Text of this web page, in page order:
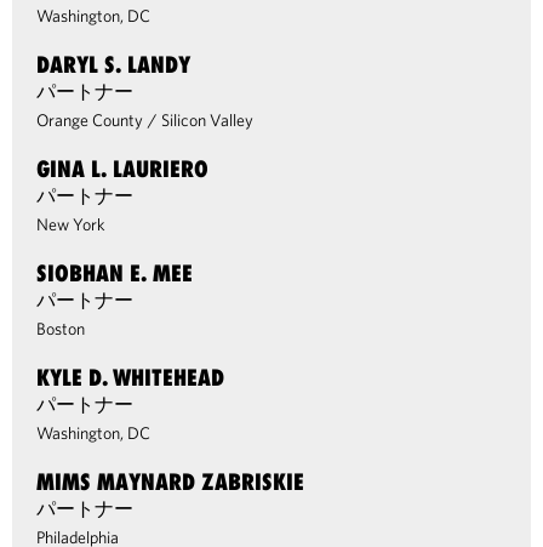
Washington, DC
DARYL S. LANDY
パートナー
Orange County / Silicon Valley
GINA L. LAURIERO
パートナー
New York
SIOBHAN E. MEE
パートナー
Boston
KYLE D. WHITEHEAD
パートナー
Washington, DC
MIMS MAYNARD ZABRISKIE
パートナー
Philadelphia